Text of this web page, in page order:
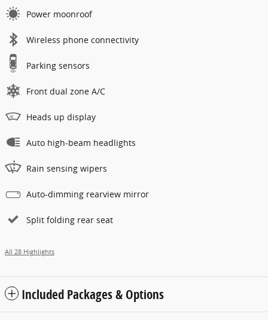
Power moonroof
Wireless phone connectivity
Parking sensors
Front dual zone A/C
Heads up display
Auto high-beam headlights
Rain sensing wipers
Auto-dimming rearview mirror
Split folding rear seat
All 28 Highlights
Included Packages & Options